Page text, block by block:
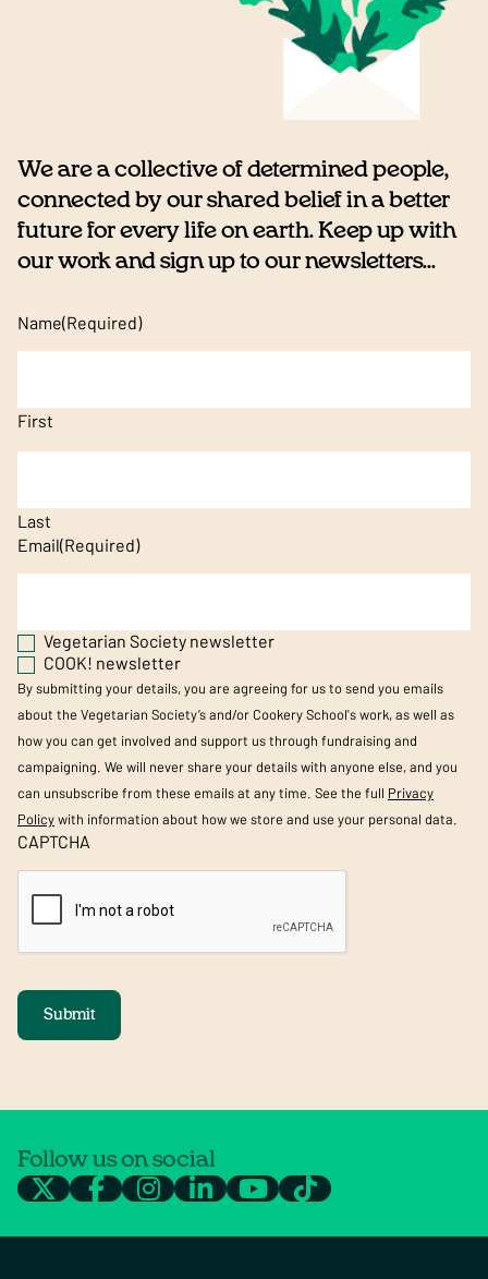
We are a collective of determined people,
connected by our shared belief in a better
future for every life on earth. Keep up with
our work and sign up to our newsletters...
Name(Required)
First
Last
Email(Required)
Vegetarian Society newsletter
COOK! newsletter
By submitting your details, you are agreeing for us to send you emails
about the Vegetarian Society’s and/or Cookery School's work, as well as
how you can get involved and support us through fundraising and
campaigning. We will never share your details with anyone else, and you
can unsubscribe from these emails at any time. See the full Privacy
Policywith information about how we store and use your personal data.
CAPTCHA
Submit
Follow us on social